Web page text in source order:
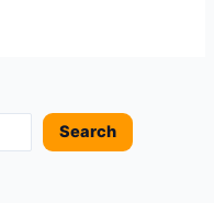
Search